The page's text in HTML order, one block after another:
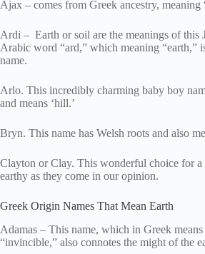
Ajax – comes from Greek ancestry, meaning
Ardi – Earth or soil are the meanings of this
Arabic word “ard,” which meaning “earth,”
name.
Arlo. This incredibly charming baby boy
and means ‘hill.’
Bryn. This name has Welsh roots and also
Clayton or Clay. This wonderful choice for a
earthy as they come in our opinion.
Greek Origin Names That Mean Earth
Adamas – This name, which in Greek means
“invincible,” also connotes the might of the